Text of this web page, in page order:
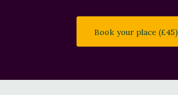
Book your place (£45)